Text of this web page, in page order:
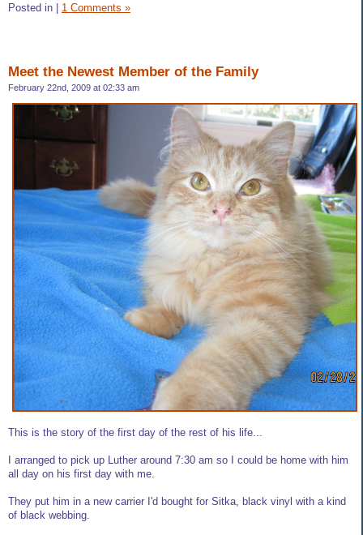
Posted in
1 Comments »
Meet the Newest Member of the Family
February 22nd, 2009 at 02:33 am
This is the story of the first day of the rest of his life...
I arranged to pick up Luther around 7:30 am so I could be home with him
all day on his first day with me.
They put him in a new carrier I'd bought for Sitka, black vinyl with a kind
of black webbing.